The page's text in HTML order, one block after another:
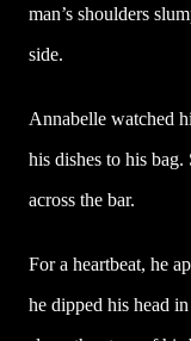
man’s shoulders
side.
Annabelle watched
his dishes to his
across the bar.
For a heartbeat, he
he dipped his head